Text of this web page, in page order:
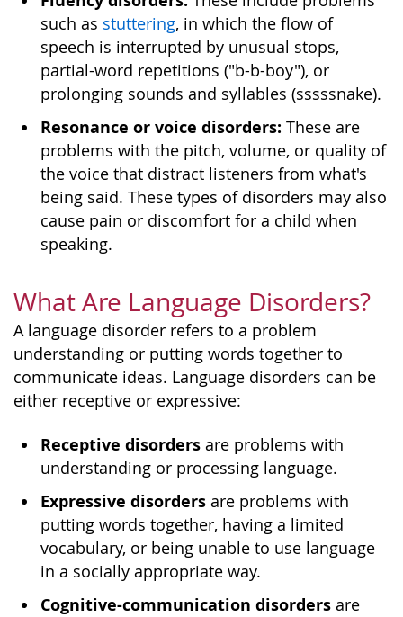
such as stuttering, in which the flow of
speech is interrupted by unusual stops,
partial-word repetitions ("b-b-boy"), or
prolonging sounds and syllables (sssssnake).
Resonance or voice disorders: These are
problems with the pitch, volume, or quality of
the voice that distract listeners from what's
being said. These types of disorders may also
cause pain or discomfort for a child when
speaking.
What Are Language Disorders?
A language disorder refers to a problem
understanding or putting words together to
communicate ideas. Language disorders can be
either receptive or expressive:
Receptive disorders are problems with
understanding or processing language.
Expressive disorders are problems with
putting words together, having a limited
vocabulary, or being unable to use language
in a socially appropriate way.
Cognitive-communication disorders are